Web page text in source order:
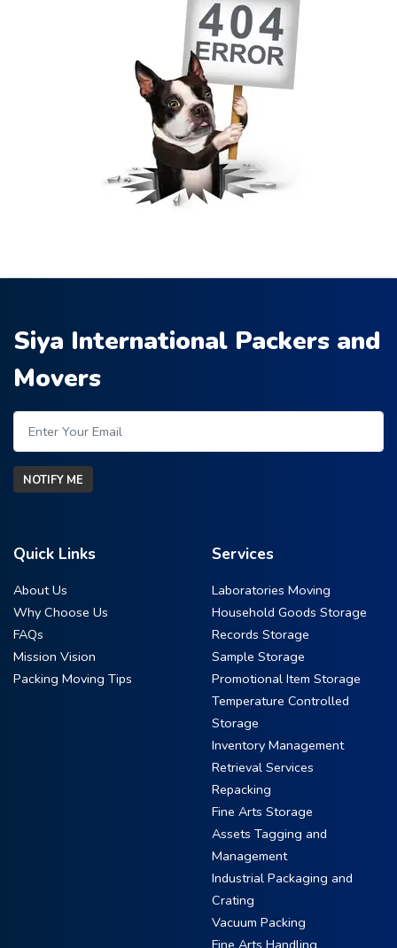
Siya International Packers and
Movers
NOTIFY ME
Quick Links
About Us
Why Choose Us
FAQs
Mission Vision
Packing Moving Tips
Services
Laboratories Moving
Household Goods Storage
Records Storage
Sample Storage
Promotional Item Storage
Temperature Controlled
Storage
Inventory Management
Retrieval Services
Repacking
Fine Arts Storage
Assets Tagging and
Management
Industrial Packaging and
Crating
Vacuum Packing
Fine Arts Handling